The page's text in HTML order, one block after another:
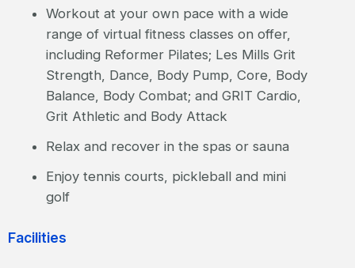
Workout at your own pace with a wide
range of virtual fitness classes on offer,
including Reformer Pilates; Les Mills Grit
Strength, Dance, Body Pump, Core, Body
Balance, Body Combat; and GRIT Cardio,
Grit Athletic and Body Attack
Relax and recover in the spas or sauna
Enjoy tennis courts, pickleball and mini
golf
Facilities